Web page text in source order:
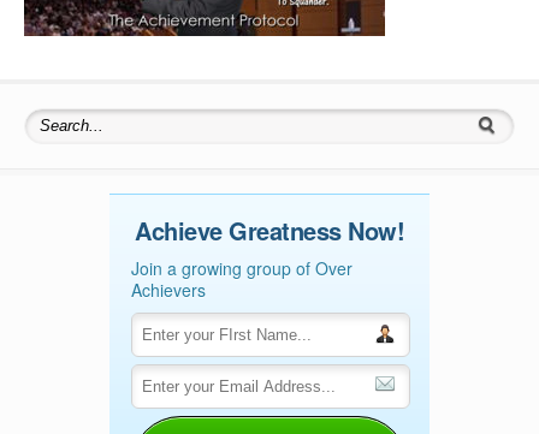
Search for:
Achieve Greatness Now!
Join a growing group of Over
Achievers